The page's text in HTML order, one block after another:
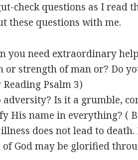
check questions as I read
these questions with me.
you need extraordinary
or strength of man or? Do
Psalm 3)
adversity? Is it a grumble,
His name in everything? (
does not lead to
of God may be glorified